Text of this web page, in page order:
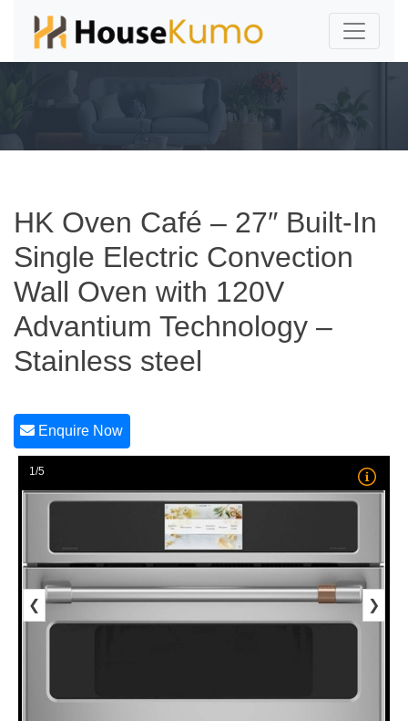
HK Oven Café – 27″ Built-In
Single Electric Convection
Wall Oven with 120V
Advantium Technology –
Stainless steel
Enquire Now
1/5
❮ ❯